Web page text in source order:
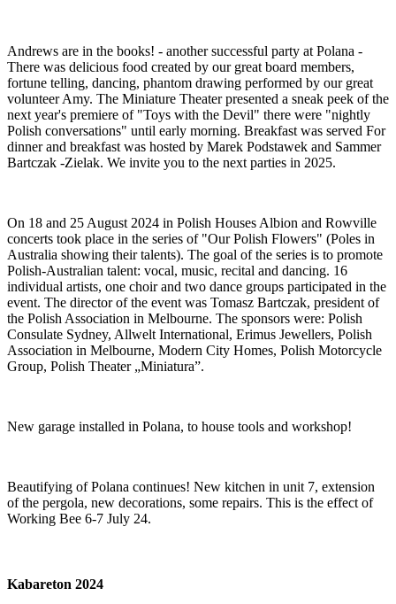
Andrews are in the books! - another successful party at Polana -
There was delicious food created by our great board members,
fortune telling, dancing, phantom drawing performed by our great
volunteer Amy. The Miniature Theater presented a sneak peek of the
next year's premiere of "Toys with the Devil" there were "nightly
Polish conversations" until early morning. Breakfast was served For
dinner and breakfast was hosted by Marek Podstawek and Sammer
Bartczak -Zielak. We invite you to the next parties in 2025.
On 18 and 25 August 2024 in Polish Houses Albion and Rowville
concerts took place in the series of "Our Polish Flowers" (Poles in
Australia showing their talents). The goal of the series is to promote
Polish-Australian talent: vocal, music, recital and dancing. 16
individual artists, one choir and two dance groups participated in the
event. The director of the event was Tomasz Bartczak, president of
the Polish Association in Melbourne. The sponsors were: Polish
Consulate Sydney, Allwelt International, Erimus Jewellers, Polish
Association in Melbourne, Modern City Homes, Polish Motorcycle
Group, Polish Theater „Miniatura”.
New garage installed in Polana, to house tools and workshop!
Beautifying of Polana continues! New kitchen in unit 7, extension
of the pergola, new decorations, some repairs. This is the effect of
Working Bee 6-7 July 24.
Kabareton 2024